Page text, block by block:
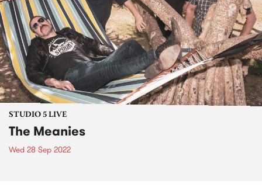
STUDIO 5 LIVE
The Meanies
Wed 28 Sep 2022